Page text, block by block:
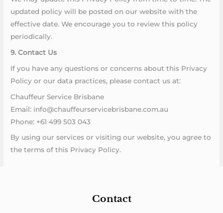
updated policy will be posted on our website with the
effective date. We encourage you to review this policy
periodically.
9. Contact Us
If you have any questions or concerns about this Privacy
Policy or our data practices, please contact us at:
Chauffeur Service Brisbane
Email: info@chauffeurservicebrisbane.com.au
Phone: +61 499 503 043
By using our services or visiting our website, you agree to
the terms of this Privacy Policy.
Contact